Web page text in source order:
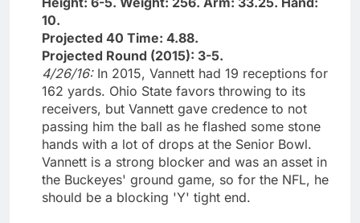
10.
Projected 40 Time: 4.88.
Projected Round (2015): 3-5.
4/26/16: In 2015, Vannett had 19 receptions for
162 yards. Ohio State favors throwing to its
receivers, but Vannett gave credence to not
passing him the ball as he flashed some stone
hands with a lot of drops at the Senior Bowl.
Vannett is a strong blocker and was an asset in
the Buckeyes' ground game, so for the NFL, he
should be a blocking 'Y' tight end.